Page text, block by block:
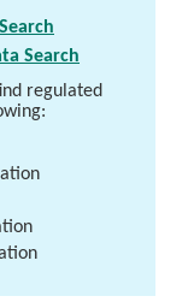
Search
regulated